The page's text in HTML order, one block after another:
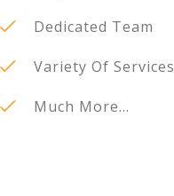
Dedicated Team
Variety Of Services
Much More...